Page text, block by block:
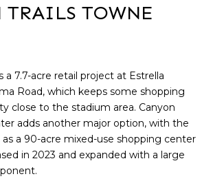
TRAILS TOWNE
a 7.7-acre retail project at Estrella
Road, which keeps some shopping
close to the stadium area. Canyon
adds another major option, with the
a 90-acre mixed-use shopping center
in 2023 and expanded with a large